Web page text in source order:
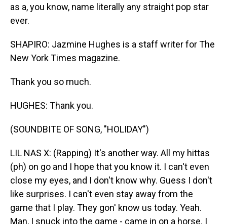
as a, you know, name literally any straight pop star
ever.
SHAPIRO: Jazmine Hughes is a staff writer for The
New York Times magazine.
Thank you so much.
HUGHES: Thank you.
(SOUNDBITE OF SONG, "HOLIDAY")
LIL NAS X: (Rapping) It's another way. All my hittas
(ph) on go and I hope that you know it. I can't even
close my eyes, and I don't know why. Guess I don't
like surprises. I can't even stay away from the
game that I play. They gon' know us today. Yeah.
Man, I snuck into the game - came in on a horse. I